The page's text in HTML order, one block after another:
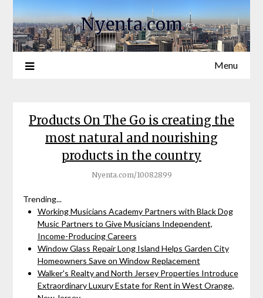
Nyenta.com
Menu
Products On The Go is creating the
most natural and nourishing
products in the country
Nyenta.com/10082899
Trending...
Working Musicians Academy Partners with Black Dog
Music Partners to Give Musicians Independent,
Income-Producing Careers
Window Glass Repair Long Island Helps Garden City
Homeowners Save on Window Replacement
Walker's Realty and North Jersey Properties Introduce
Extraordinary Luxury Estate for Rent in West Orange,